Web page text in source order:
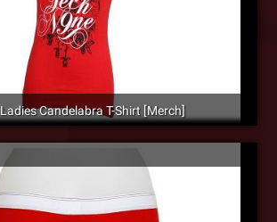
Candelabra T-Shirt [Merch]